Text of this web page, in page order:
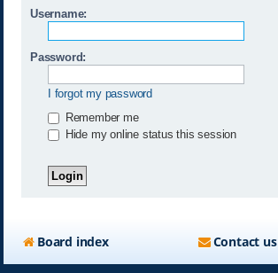
Username:
Password:
I forgot my password
Remember me
Hide my online status this session
Board index Contact us